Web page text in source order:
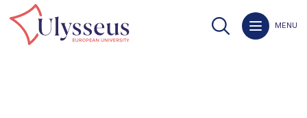
MENU